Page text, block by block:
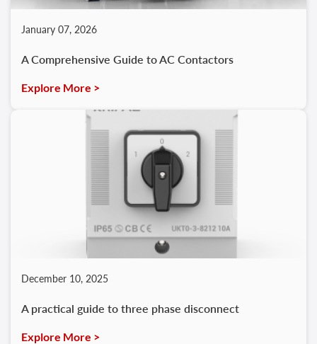
January 07, 2026
A Comprehensive Guide to AC Contactors
Explore More >
December 10, 2025
A practical guide to three phase disconnect
Explore More >